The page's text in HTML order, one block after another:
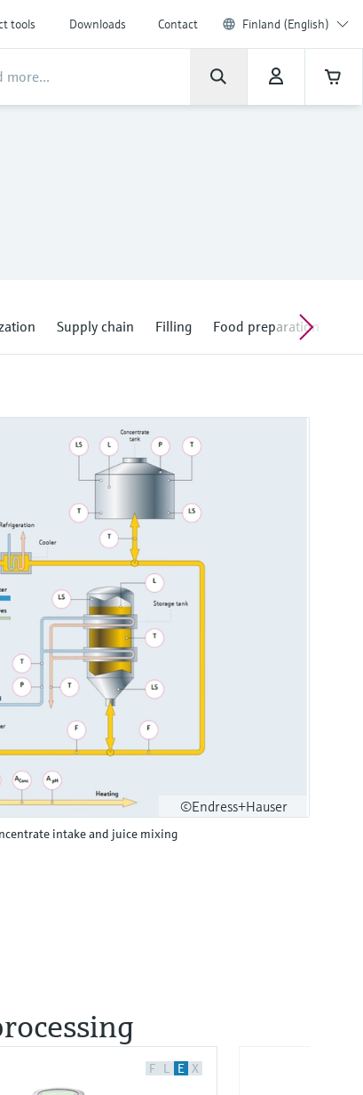
tools Downloads Contact Finland (English)
Supply chain Filling Food preparation
©Endress+Hauser
intake and juice mixing
F L E X